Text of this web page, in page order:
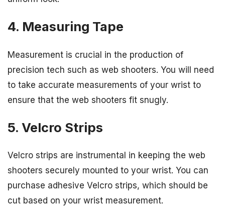
4. Measuring Tape
Measurement is crucial in the production of
precision tech such as web shooters. You will need
to take accurate measurements of your wrist to
ensure that the web shooters fit snugly.
5. Velcro Strips
Velcro strips are instrumental in keeping the web
shooters securely mounted to your wrist. You can
purchase adhesive Velcro strips, which should be
cut based on your wrist measurement.